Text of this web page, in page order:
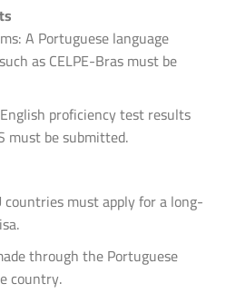
A Portuguese language
as CELPE-Bras must be
proficiency test results
must be submitted.
must apply for a long-
through the Portuguese
country.